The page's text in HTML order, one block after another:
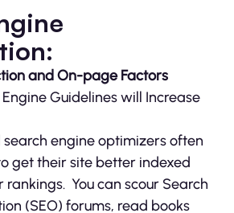
and On-page Factors
Guidelines will Increase
engine optimizers often
get their site better indexed
You can scour Search
(SEO) forums, read books